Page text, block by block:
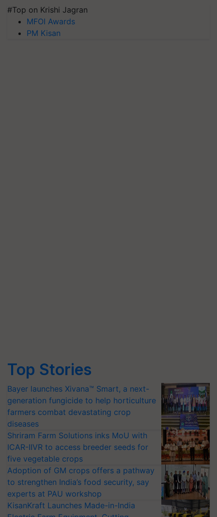
#Top on Krishi Jagran
MFOI Awards
PM Kisan
Top Stories
Bayer launches Xivana™ Smart, a next-
generation fungicide to help horticulture
farmers combat devastating crop
diseases
Shriram Farm Solutions inks MoU with
ICAR-IIVR to access breeder seeds for
five vegetable crops
Adoption of GM crops offers a pathway
to strengthen India’s food security, say
experts at PAU workshop
KisanKraft Launches Made-in-India